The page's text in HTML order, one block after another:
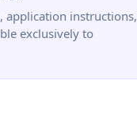
application instructions,
exclusively to